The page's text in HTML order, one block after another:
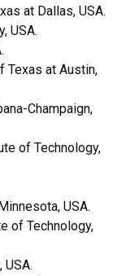
at Dallas, USA.
USA.
Texas at Austin,
Champaign,
of Technology,
USA.
of Technology,